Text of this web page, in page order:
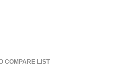
COMPARE LIST